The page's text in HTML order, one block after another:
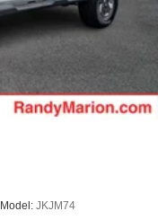
Model: JKJM74